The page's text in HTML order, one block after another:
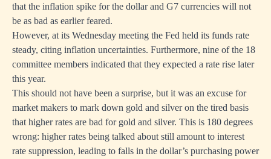
that the inflation spike for the dollar and G7 currencies will not
be as bad as earlier feared.
However, at its Wednesday meeting the Fed held its funds rate
steady, citing inflation uncertainties. Furthermore, nine of the 18
committee members indicated that they expected a rate rise later
this year.
This should not have been a surprise, but it was an excuse for
market makers to mark down gold and silver on the tired basis
that higher rates are bad for gold and silver. This is 180 degrees
wrong: higher rates being talked about still amount to interest
rate suppression, leading to falls in the dollar’s purchasing power